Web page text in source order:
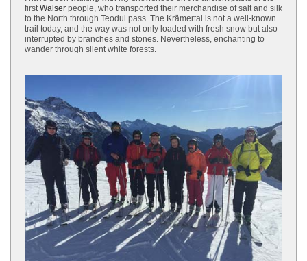
firstWalser people, who transported their merchandise of salt and silk
to the North through Teodul pass. The Krämertal is not a well-known
trail today, and the way was not only loaded with fresh snow but also
interrupted by branches and stones. Nevertheless, enchanting to
wander through silent white forests.